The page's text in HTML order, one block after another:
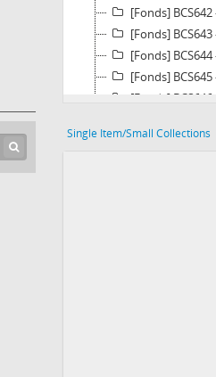
[Fonds]
[Fonds]
[Fonds]
[Fonds]
[Fonds] BCS646
[Fonds]
Single Item/Small Collections